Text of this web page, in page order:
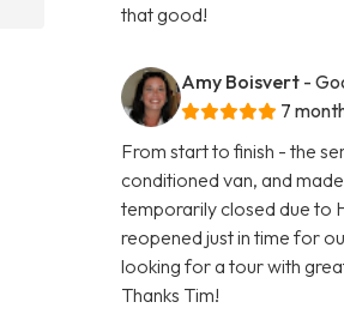
that good!
Amy Boisvert -
7
From start to finish - the
conditioned van, and
temporarily closed due to
reopened just in time for
looking for a tour with
Thanks Tim!